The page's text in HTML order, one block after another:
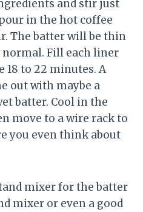
and stir just
in the hot coffee
The batter will be thin
normal. Fill each liner
18 to 22 minutes. A
out with maybe a
batter. Cool in the
move to a wire rack to
you even think about
mixer for the batter
mixer or even a good